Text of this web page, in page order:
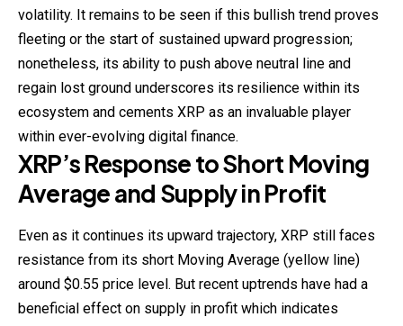
volatility. It remains to be seen if this bullish trend proves
fleeting or the start of sustained upward progression;
nonetheless, its ability to push above neutral line and
regain lost ground underscores its resilience within its
ecosystem and cements XRP as an invaluable player
within ever-evolving digital finance.
XRP’s Response to Short Moving
Average and Supply in Profit
Even as it continues its upward trajectory, XRP still faces
resistance from its short Moving Average (yellow line)
around $0.55 price level. But recent uptrends have had a
beneficial effect on supply in profit which indicates